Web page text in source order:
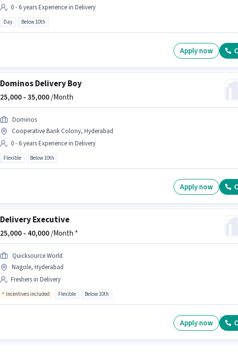
0 - 6 years Experience in Delivery
Day Below 10th
Apply now
Dominos Delivery Boy
25,000 -35,000/Month
Dominos
Cooperative Bank Colony, Hyderabad
0 - 6 years Experience in Delivery
Flexible Below 10th
Apply now
Delivery Executive
25,000 - 40,000/Month *
Quicksource World
Nagole, Hyderabad
Freshers in Delivery
Incentives included Flexible Below 10th
Apply now